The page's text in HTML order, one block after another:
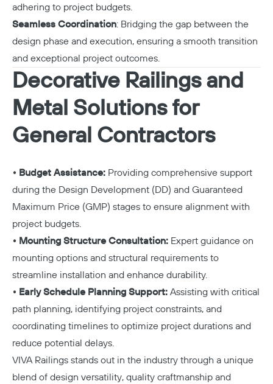
adhering to project budgets.
Seamless Coordination: Bridging the gap between the
design phase and execution, ensuring a smooth transition
and exceptional project outcomes.
Decorative Railings and
Metal Solutions for
General Contractors
• Budget Assistance: Providing comprehensive support
during the Design Development (DD) and Guaranteed
Maximum Price (GMP) stages to ensure alignment with
project budgets.
• Mounting Structure Consultation: Expert guidance on
mounting options and structural requirements to
streamline installation and enhance durability.
• Early Schedule Planning Support: Assisting with critical
path planning, identifying project constraints, and
coordinating timelines to optimize project durations and
reduce potential delays.
VIVA Railings stands out in the industry through a unique
blend of design versatility, quality craftmanship and